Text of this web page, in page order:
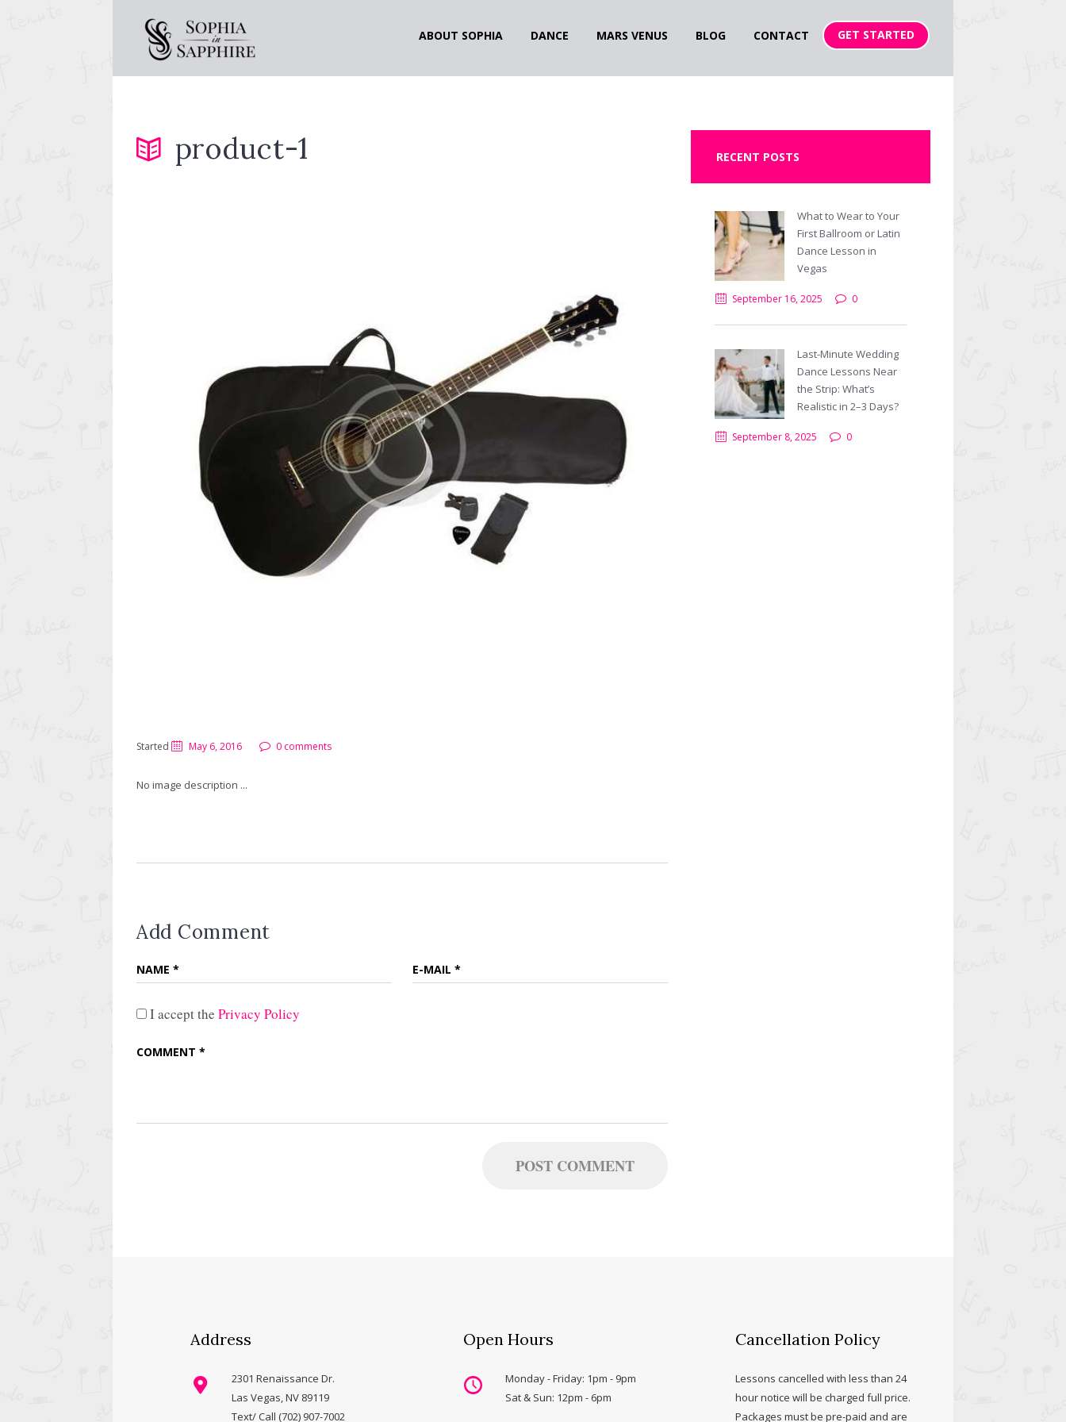
ABOUT SOPHIA DANCE MARS VENUS BLOG CONTACT GET STARTED
product-1
Started May 6, 2016 0 comments
No image description ...
Add Comment
I accept the Privacy Policy
RECENT POSTS
What to Wear to Your
First Ballroom or Latin
Dance Lesson in
Vegas
September 16, 2025 0
Last-Minute Wedding
Dance Lessons Near
the Strip: What’s
Realistic in 2–3 Days?
September 8, 2025 0
Address
2301 Renaissance Dr.
Las Vegas, NV 89119
Text/ Call (702) 907-7002
Open Hours
Monday - Friday: 1pm - 9pm
Sat & Sun: 12pm - 6pm
Cancellation Policy
Lessons cancelled with less than 24
hour notice will be charged full price.
Packages must be pre-paid and are